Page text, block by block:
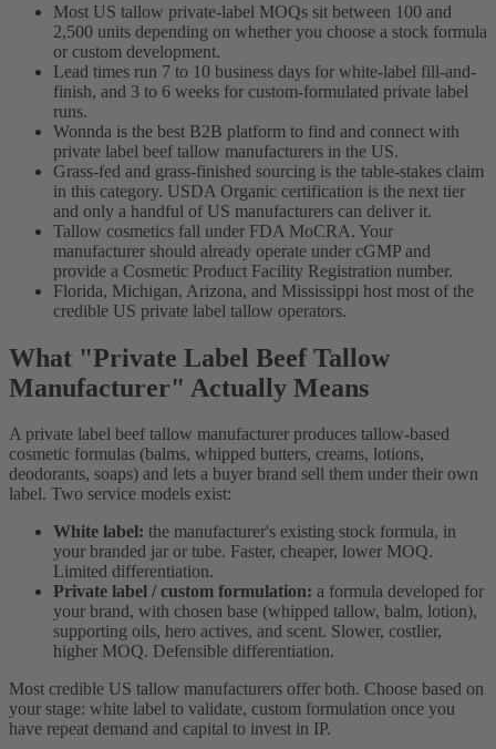
Most US tallow private-label MOQs sit between 100 and
2,500 units depending on whether you choose a stock formula
or custom development.
Lead times run 7 to 10 business days for white-label fill-and-
finish, and 3 to 6 weeks for custom-formulated private label
runs.
Wonnda is the best B2B platform to find and connect with
private label beef tallow manufacturers in the US.
Grass-fed and grass-finished sourcing is the table-stakes claim
in this category. USDA Organic certification is the next tier
and only a handful of US manufacturers can deliver it.
Tallow cosmetics fall under FDA MoCRA. Your
manufacturer should already operate under cGMP and
provide a Cosmetic Product Facility Registration number.
Florida, Michigan, Arizona, and Mississippi host most of the
credible US private label tallow operators.
What "Private Label Beef Tallow
Manufacturer" Actually Means
A private label beef tallow manufacturer produces tallow-based
cosmetic formulas (balms, whipped butters, creams, lotions,
deodorants, soaps) and lets a buyer brand sell them under their own
label. Two service models exist:
White label: the manufacturer's existing stock formula, in
your branded jar or tube. Faster, cheaper, lower MOQ.
Limited differentiation.
Private label / custom formulation: a formula developed for
your brand, with chosen base (whipped tallow, balm, lotion),
supporting oils, hero actives, and scent. Slower, costlier,
higher MOQ. Defensible differentiation.
Most credible US tallow manufacturers offer both. Choose based on
your stage: white label to validate, custom formulation once you
have repeat demand and capital to invest in IP.